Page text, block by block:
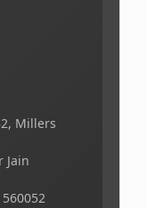
Millers
Jain